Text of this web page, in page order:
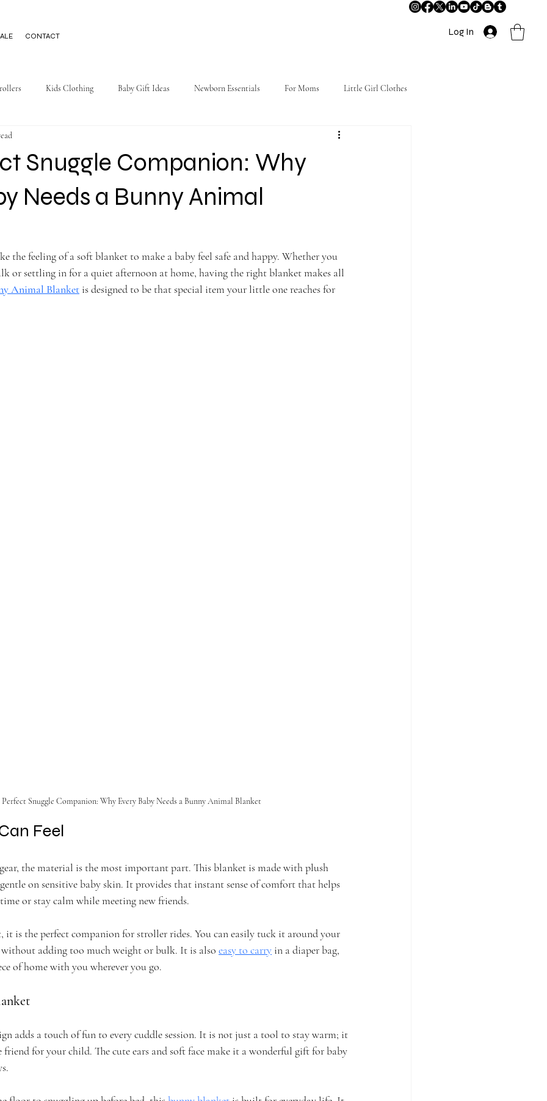
CONTACT Log In
Kids Clothing Baby Gift Ideas Newborn Essentials For Moms Little Girl Clothes
Snuggle Companion: Why
Needs a Bunny Animal
the feeling of a soft blanket to make a baby feel safe and happy. Whether you
or settling in for a quiet afternoon at home, having the right blanket makes all
Animal Blanket is designed to be that special item your little one reaches for
Perfect Snuggle Companion: Why Every Baby Needs a Bunny Animal Blanket
Feel
the material is the most important part. This blanket is made with plush
on sensitive baby skin. It provides that instant sense of comfort that helps
or stay calm while meeting new friends.
it is the perfect companion for stroller rides. You can easily tuck it around your
without adding too much weight or bulk. It is also easy to carry in a diaper bag,
of home with you wherever you go.
adds a touch of fun to every cuddle session. It is not just a tool to stay warm; it
friend for your child. The cute ears and soft face make it a wonderful gift for baby